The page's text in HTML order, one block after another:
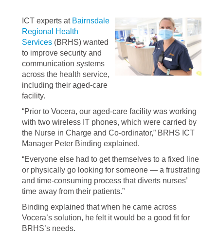
ICT experts at Bairnsdale
Regional Health
Services (BRHS) wanted
to improve security and
communication systems
across the health service,
including their aged-care
facility.
“Prior to Vocera, our aged-care facility was working
with two wireless IT phones, which were carried by
the Nurse in Charge and Co-ordinator,” BRHS ICT
Manager Peter Binding explained.
“Everyone else had to get themselves to a fixed line
or physically go looking for someone — a frustrating
and time-consuming process that diverts nurses’
time away from their patients.”
Binding explained that when he came across
Vocera’s solution, he felt it would be a good fit for
BRHS’s needs.